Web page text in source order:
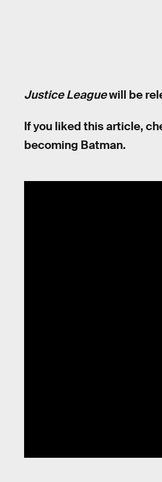
Justice Leaguewill be
If you liked this article,
becoming Batman.